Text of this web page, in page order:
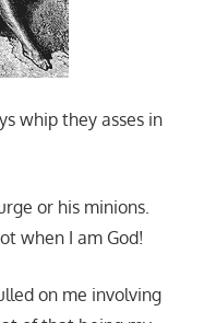
whip they asses in
or his minions.
when I am God!
on me involving